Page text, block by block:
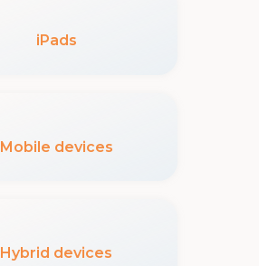
iPads
Mobile devices
Hybrid devices